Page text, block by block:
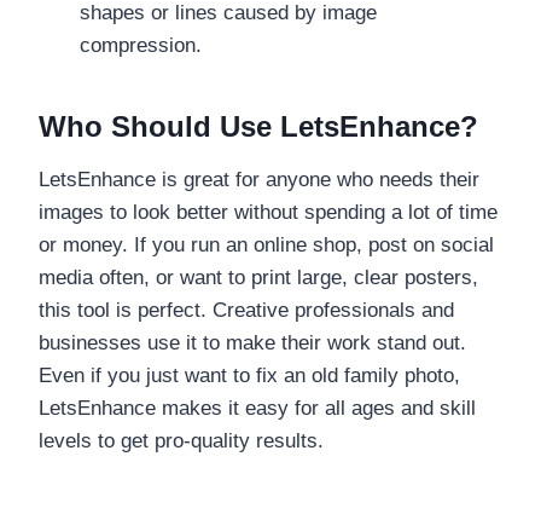
shapes or lines caused by image
compression.
Who Should Use LetsEnhance?
LetsEnhance is great for anyone who needs their
images to look better without spending a lot of time
or money. If you run an online shop, post on social
media often, or want to print large, clear posters,
this tool is perfect. Creative professionals and
businesses use it to make their work stand out.
Even if you just want to fix an old family photo,
LetsEnhance makes it easy for all ages and skill
levels to get pro-quality results.